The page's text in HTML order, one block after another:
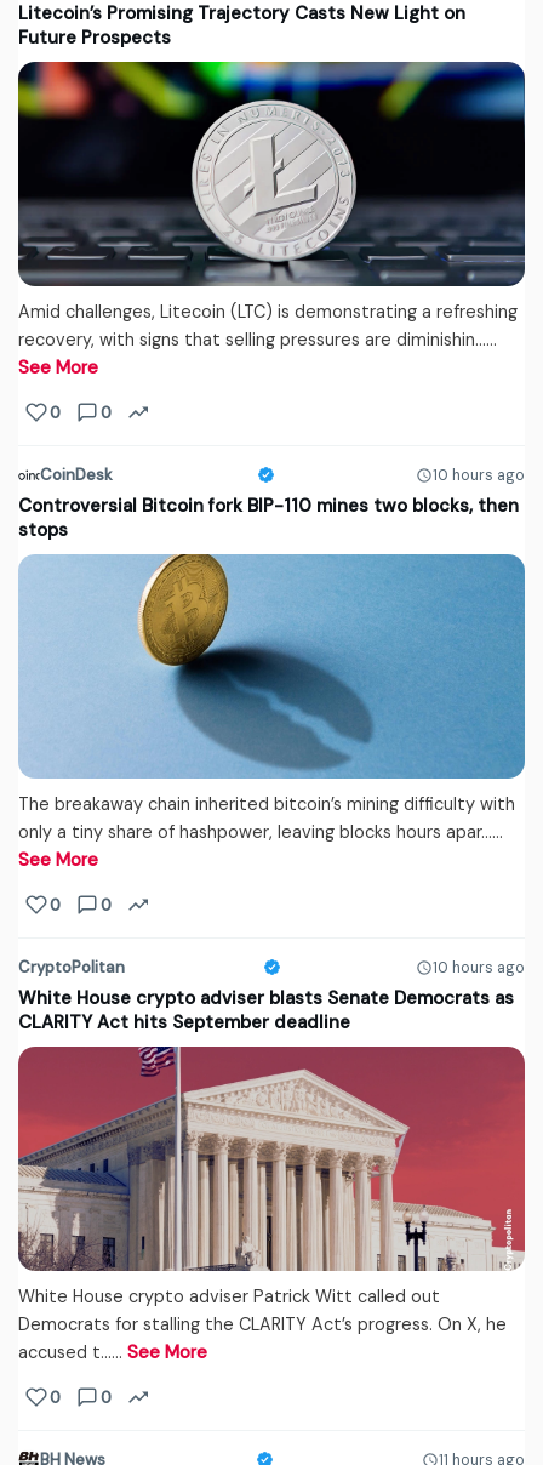
Litecoin’s Promising Trajectory Casts New Light on
Future Prospects
Amid challenges, Litecoin (LTC) is demonstrating a refreshing
recovery, with signs that selling pressures are diminishin...…
See More
0 0
CoinDesk 10 hours ago
Controversial Bitcoin fork BIP-110 mines two blocks, then
stops
The breakaway chain inherited bitcoin’s mining difficulty with
only a tiny share of hashpower, leaving blocks hours apar...…
See More
0 0
CryptoPolitan 10 hours ago
White House crypto adviser blasts Senate Democrats as
CLARITY Act hits September deadline
White House crypto adviser Patrick Witt called out
Democrats for stalling the CLARITY Act’s progress. On X, he
accused t...… See More
0 0
BH News 11 hours ago